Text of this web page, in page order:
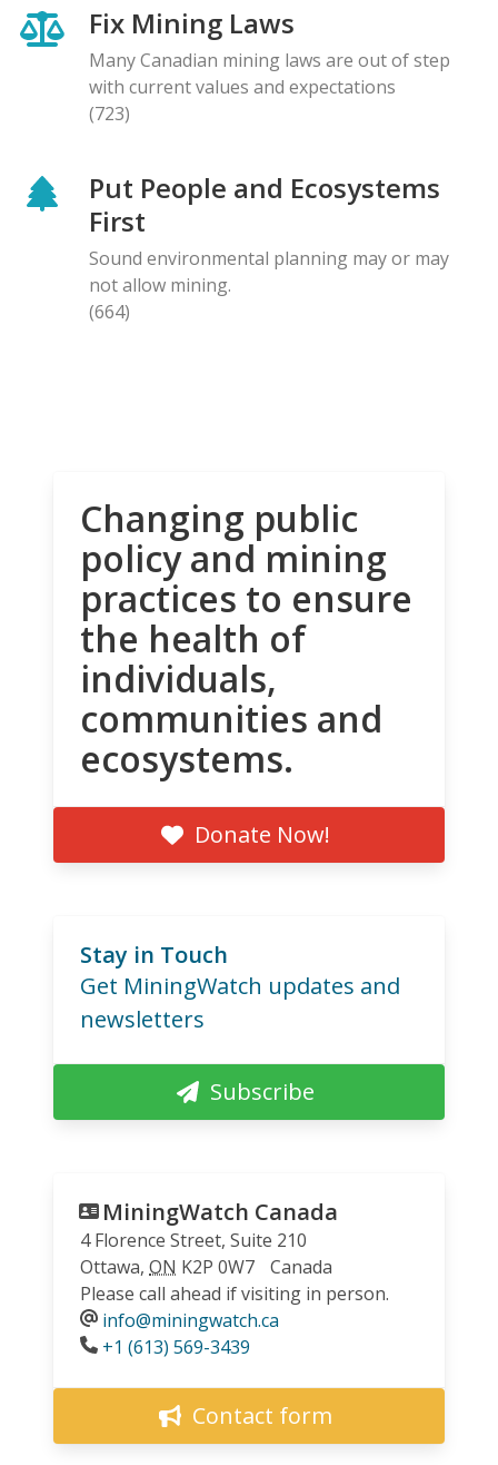
Fix Mining Laws
Many Canadian mining laws are out of step
with current values and expectations
(723)
Put People and Ecosystems
First
Sound environmental planning may or may
not allow mining.
(664)
Changing public
policy and mining
practices to ensure
the health of
individuals,
communities and
ecosystems.
Donate Now!
Stay in Touch
Get MiningWatch updates and
newsletters
Subscribe
MiningWatch Canada
4 Florence Street, Suite 210
Ottawa, ON K2P 0W7
Canada
Please call ahead if visiting in person.
info@miningwatch.ca
Phone
+1 (613) 569-3439
Contact form